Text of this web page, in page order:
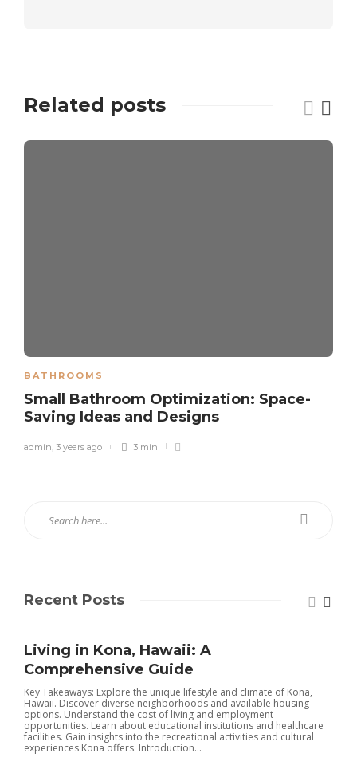
Related posts
BATHROOMS
Small Bathroom Optimization: Space-
Saving Ideas and Designs
admin, 3 years ago 3 min
Recent Posts
Living in Kona, Hawaii: A
Comprehensive Guide
Key Takeaways: Explore the unique lifestyle and climate of Kona,
Hawaii. Discover diverse neighborhoods and available housing
options. Understand the cost of living and employment
opportunities. Learn about educational institutions and healthcare
facilities. Gain insights into the recreational activities and cultural
experiences Kona offers. Introduction...